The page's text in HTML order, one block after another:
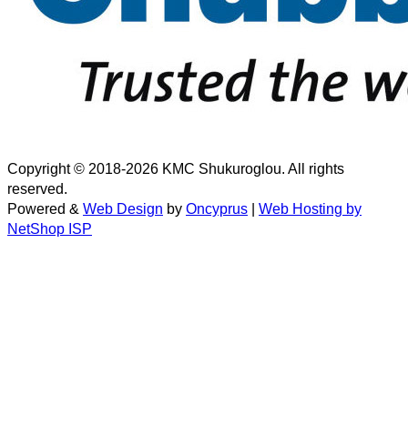
Copyright © 2018-2026 KMC Shukuroglou. All rights
reserved.
Powered & Web Design by Oncyprus
Web Hosting by
NetShop ISP